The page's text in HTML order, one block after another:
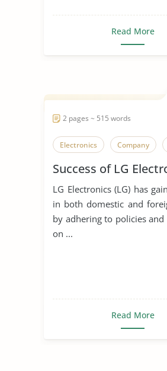
Read More
2 pages ~ 515 words
Electronics Company
Success of LG
LG Electronics (LG) has
in both domestic and
by adhering to policies and
on ...
Read More